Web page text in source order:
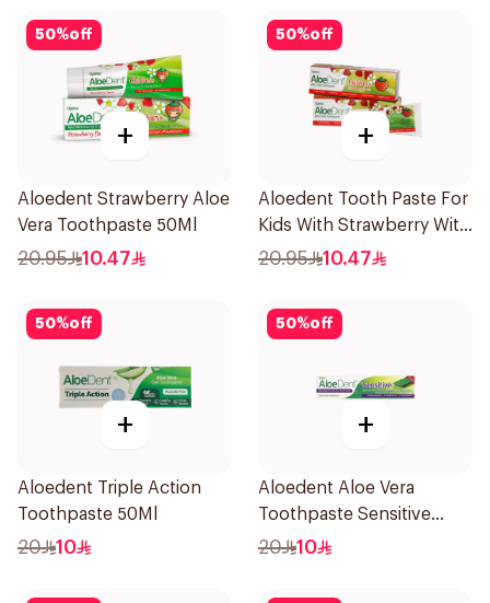
50%off
+
Aloedent Strawberry Aloe
Vera Toothpaste 50Ml
20.95 10.47
50%off
+
Aloedent Tooth Paste For
Kids With Strawberry With
Aloe Vera Healthy Gums
20.95 10.47
50%off
+
Aloedent Triple Action
Toothpaste 50Ml
20 10
50%off
+
Aloedent Aloe Vera
Toothpaste Sensitive
50Ml
20 10